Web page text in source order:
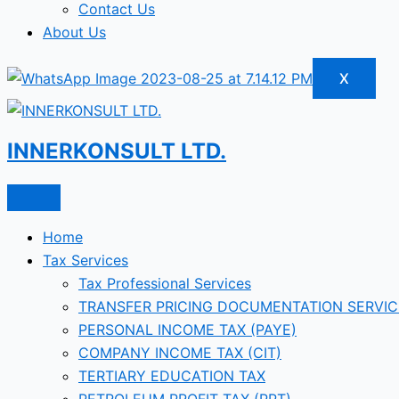
Contact Us
About Us
X
INNERKONSULT LTD.
Home
Tax Services
Tax Professional Services
TRANSFER PRICING DOCUMENTATION
PERSONAL INCOME TAX (PAYE)
COMPANY INCOME TAX (CIT)
TERTIARY EDUCATION TAX